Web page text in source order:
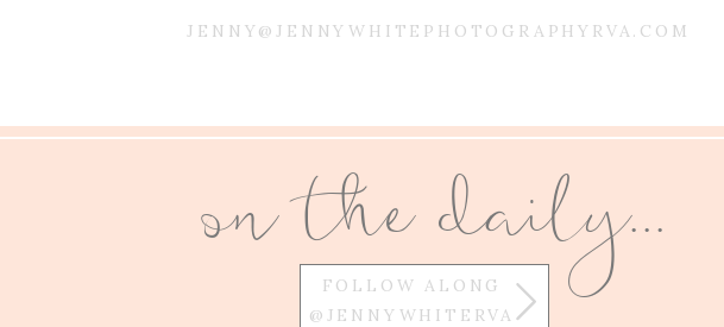
JENNY@JENNYWHITEPHOTOGRAPHYRVA.COM
on the daily...
FOLLOW ALONG
@JENNYWHITERVA